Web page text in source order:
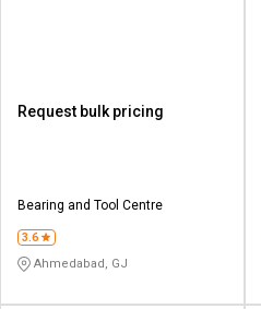
Request bulk pricing
Bearing and Tool Centre
3.6
Ahmedabad, GJ